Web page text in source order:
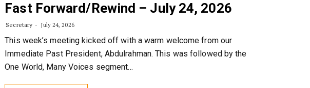
Fast Forward/Rewind – July 24, 2026
Secretary July 24, 2026
This week’s meeting kicked off with a warm welcome from our
Immediate Past President, Abdulrahman. This was followed by the
One World, Many Voices segment…